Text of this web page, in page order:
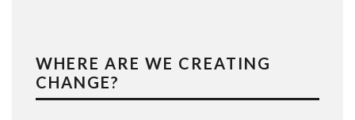
WHERE ARE WE CREATING
CHANGE?